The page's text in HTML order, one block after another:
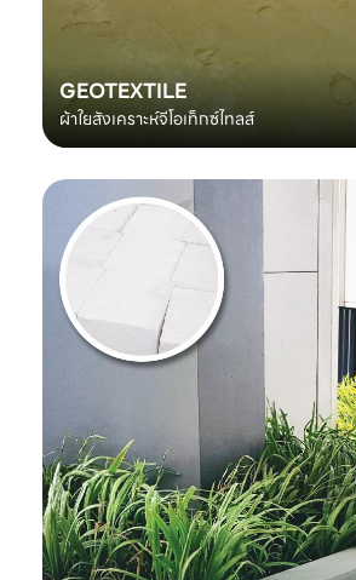
GEOTEXTILE
ผ้าใยสังเคราะห์จีโอเท็กซ์ไทลส์